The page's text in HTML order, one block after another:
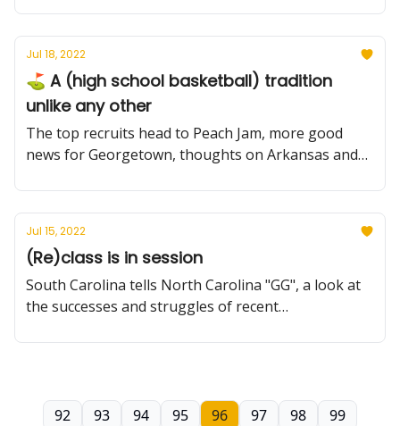
Clemson and Peach Jam.
Jul 18, 2022
⛳️ A (high school basketball) tradition
unlike any other
The top recruits head to Peach Jam, more good
news for Georgetown, thoughts on Arkansas and
Jul 15, 2022
(Re)class is in session
South Carolina tells North Carolina "GG", a look at
the successes and struggles of recent
scratch and more.
92 93 94 95 96 97 98 99